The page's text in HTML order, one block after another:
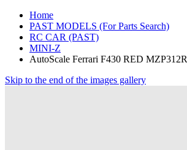
Home
PAST MODELS (For Parts Search)
RC CAR (PAST)
MINI-Z
AutoScale Ferrari F430 RED MZP312R
Skip to the end of the images gallery